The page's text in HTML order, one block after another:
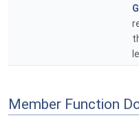
Member Function